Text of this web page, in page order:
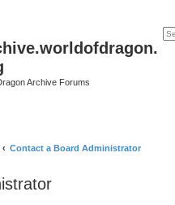
Archive Forums
Contact a Board Administrator